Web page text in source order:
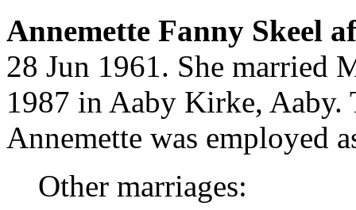
Annemette Fanny Skeel
28 Jun 1961. She married
1987 in Aaby Kirke, Aaby.
Annemette was employed
Other marriages: